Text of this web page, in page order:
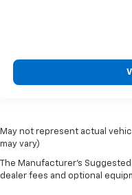
May not represent actual
may vary)
The Manufacturer's
dealer fees and optional